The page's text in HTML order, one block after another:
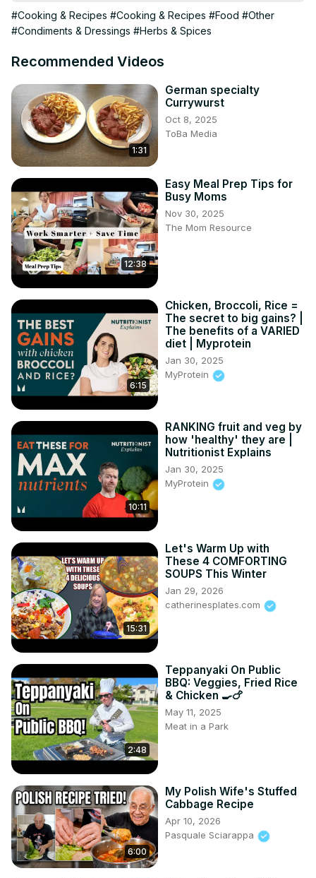
#Cooking & Recipes #Cooking & Recipes #Food #Other
#Condiments & Dressings #Herbs & Spices
Recommended Videos
1:31
German specialty
Currywurst
Oct 8, 2025
ToBa Media
12:38
Easy Meal Prep Tips for
Busy Moms
Nov 30, 2025
The Mom Resource
6:15
Chicken, Broccoli, Rice =
The secret to big gains? |
The benefits of a VARIED
diet | Myprotein
Jan 30, 2025
MyProtein
10:11
RANKING fruit and veg by
how 'healthy' they are |
Nutritionist Explains
Jan 30, 2025
MyProtein
15:31
Let's Warm Up with
These 4 COMFORTING
SOUPS This Winter
Jan 29, 2026
catherinesplates.com
2:48
Teppanyaki On Public
BBQ: Veggies, Fried Rice
& Chicken 🍳🍗
May 11, 2025
Meat in a Park
6:00
My Polish Wife's Stuffed
Cabbage Recipe
Apr 10, 2026
Pasquale Sciarappa